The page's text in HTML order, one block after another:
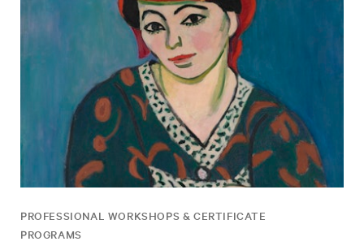
PROFESSIONAL WORKSHOPS & CERTIFICATE
PROGRAMS